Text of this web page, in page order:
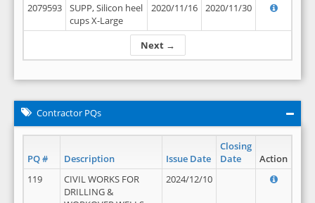
Next →
2079593
SUPP, Silicon heel
cups X-Large
2020/11/16 2020/11/30
Contractor PQs
PQ # Description Issue Date
Closing
Date
Action
119
CIVIL WORKS FOR
DRILLING &
2024/12/10